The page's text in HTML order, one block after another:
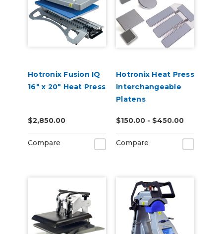
Hotronix Fusion IQ
16" x 20" Heat Press
$2,850.00
Compare
Hotronix Heat Press
Interchangeable
Platens
$150.00 - $450.00
Compare